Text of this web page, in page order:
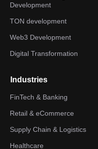
Development
TON development
Web3 Development
Digital Transformation
Industries
FinTech & Banking
Retail & eCommerce
Supply Chain & Logistics
Healthcare